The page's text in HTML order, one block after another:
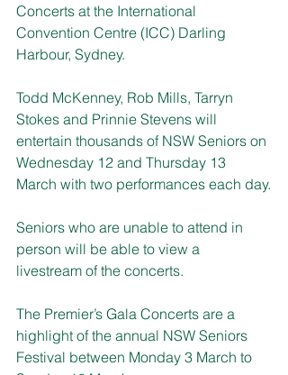
Concerts at the International
Convention Centre (ICC) Darling
Harbour, Sydney.
Todd McKenney, Rob Mills, Tarryn
Stokes and Prinnie Stevens will
entertain thousands of NSW Seniors on
Wednesday 12 and Thursday 13
March with two performances each day.
Seniors who are unable to attend in
person will be able to view a
livestream of the concerts.
The Premier’s Gala Concerts are a
highlight of the annual NSW Seniors
Festival between Monday 3 March to